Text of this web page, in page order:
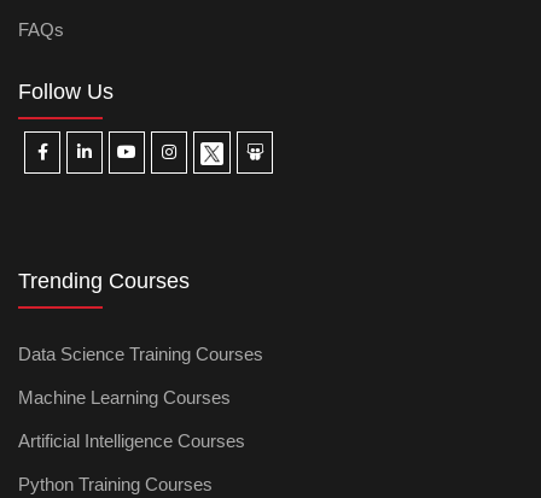
FAQs
Follow Us
Trending Courses
Data Science Training Courses
Machine Learning Courses
Artificial Intelligence Courses
Python Training Courses